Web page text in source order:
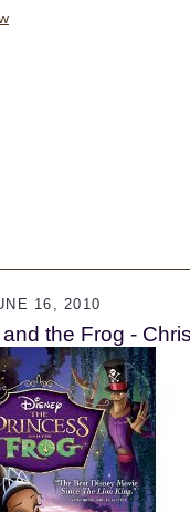
16, 2010
the Frog -